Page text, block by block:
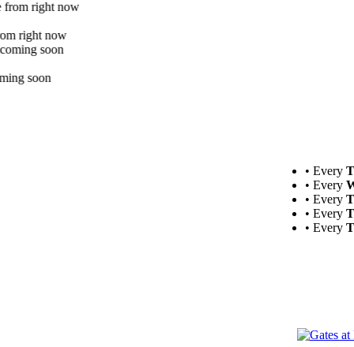
100's of cars and vans to choose from right now
• Every
• Every
• Every
• Every
• Every